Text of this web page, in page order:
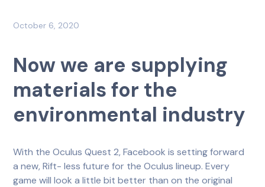
October 6, 2020
Now we are supplying
materials for the
environmental industry
With the Oculus Quest 2, Facebook is setting forward
a new, Rift- less future for the Oculus lineup. Every
game will look a little bit better than on the original